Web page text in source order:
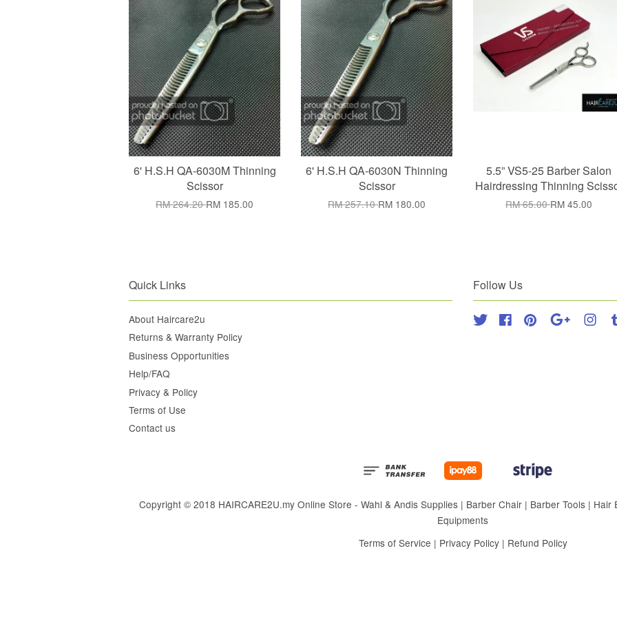
6' H.S.H QA-6030M Thinning
Scissor
RM 264.20RM 185.00
6' H.S.H QA-6030N Thinning
Scissor
RM 257.10RM 180.00
5.5” VS5-25 Barber Salon
Hairdressing Thinning
RM 65.00RM 45.00
Quick Links
About Haircare2u
Returns & Warranty Policy
Business Opportunities
Help/FAQ
Privacy & Policy
Terms of Use
Contact us
Follow Us
Twitter FacebookPinterest Google
Copyright © 2018 HAIRCARE2U.my Online Store - Wahl & Andis Supplies | Barber Chair | Barber Tools |
Equipments
Terms of Service | Privacy Policy| Refund Policy